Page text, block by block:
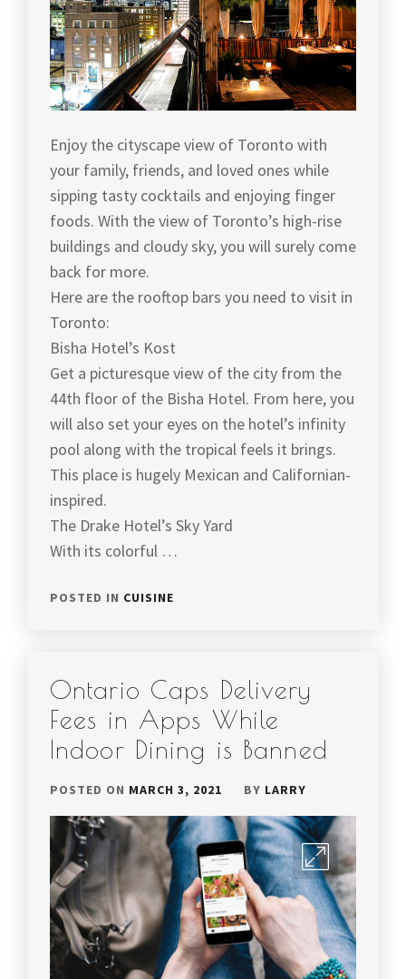
Enjoy the cityscape view of Toronto with
your family, friends, and loved ones while
sipping tasty cocktails and enjoying finger
foods. With the view of Toronto’s high-rise
buildings and cloudy sky, you will surely come
back for more.
Here are the rooftop bars you need to visit in
Toronto:
Bisha Hotel’s Kost
Get a picturesque view of the city from the
44th floor of the Bisha Hotel. From here, you
will also set your eyes on the hotel’s infinity
pool along with the tropical feels it brings.
This place is hugely Mexican and Californian-
inspired.
The Drake Hotel’s Sky Yard
With its colorful …
POSTED IN CUISINE
Ontario Caps Delivery
Fees in Apps While
Indoor Dining is Banned
POSTED ON MARCH 3, 2021 BY LARRY